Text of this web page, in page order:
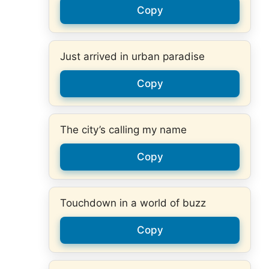
Copy
Just arrived in urban paradise
Copy
The city’s calling my name
Copy
Touchdown in a world of buzz
Copy